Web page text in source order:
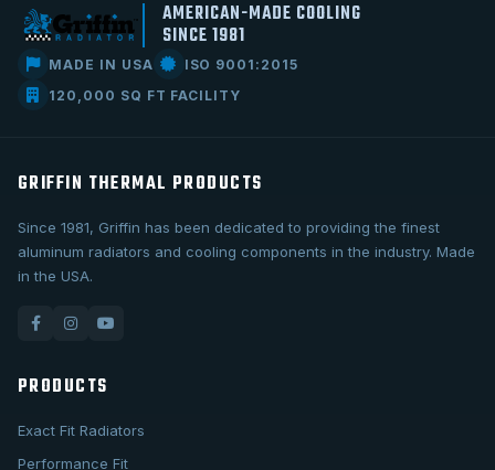
AMERICAN-MADE COOLING
SINCE 1981
MADE IN USA
ISO 9001:2015
120,000 SQ FT FACILITY
GRIFFIN THERMAL PRODUCTS
Since 1981, Griffin has been dedicated to providing the finest
aluminum radiators and cooling components in the industry. Made
in the USA.
PRODUCTS
Exact Fit Radiators
Performance Fit